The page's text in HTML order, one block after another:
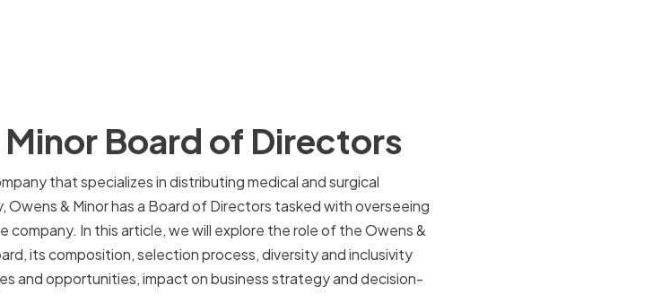
Board of Directors
that specializes in distributing medical and surgical
& Minor has a Board of Directors tasked with overseeing
In this article, we will explore the role of the Owens &
its composition, selection process, diversity and inclusivity
and opportunities, impact on business strategy and decision-